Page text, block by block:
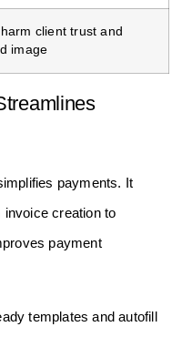
client trust and
image
payments. It
invoice creation to
payment
templates and autofill